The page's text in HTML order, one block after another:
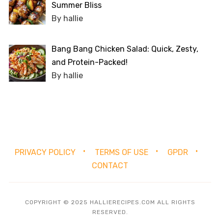
Summer Bliss
By hallie
Bang Bang Chicken Salad: Quick, Zesty,
and Protein-Packed!
By hallie
PRIVACY POLICY TERMS OF USE
GPDR
CONTACT
COPYRIGHT © 2025 HALLIERECIPES.COM ALL RIGHTS
RESERVED.